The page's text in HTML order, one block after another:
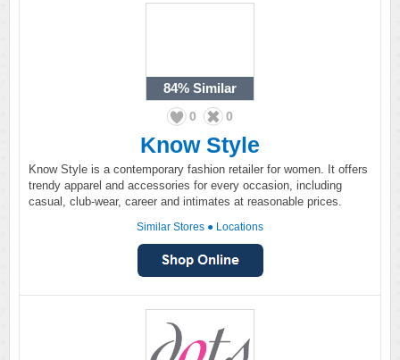
84% Similar
0 0
Know Style
Know Style is a contemporary fashion retailer for women. It offers
trendy apparel and accessories for every occasion, including
casual, club-wear, career and intimates at reasonable prices.
Similar Stores ● Locations